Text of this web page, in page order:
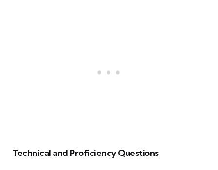
Technical and Proficiency Questions